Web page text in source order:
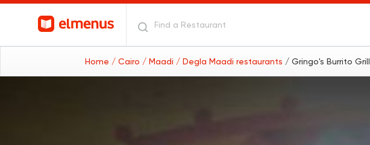
Home / Cairo / Maadi / Degla Maadi restaurants / Gringo's Burrito Grill